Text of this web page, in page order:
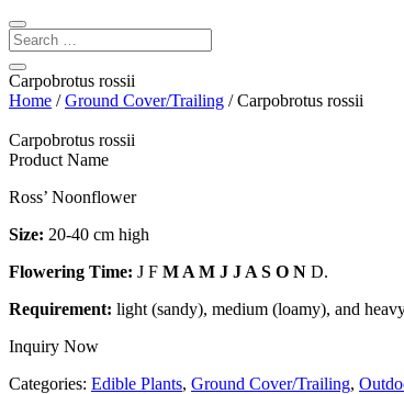
Carpobrotus rossii
Home /Ground Cover/Trailing / Carpobrotus rossii
Carpobrotus rossii
Product Name
Ross’ Noonflower
Size: 20-40 cm high
Flowering Time: J F M A M J J A S O N D.
Requirement: light (sandy), medium (loamy), and
Inquiry Now
Categories: Edible Plants, Ground Cover/Trailing,